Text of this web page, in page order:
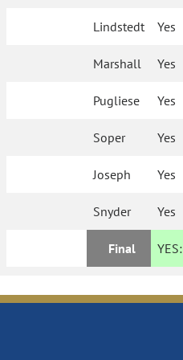
Lindstedt Yes
Marshall Yes
Pugliese Yes
Soper Yes
Joseph Yes
Snyder Yes
Final YES: